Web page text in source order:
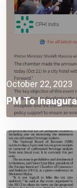
October 22, 2023
PM To
& Investment